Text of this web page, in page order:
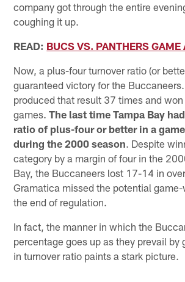
company got through the entire
coughing it up.
READ: BUCS VS. PANTHERS GAME
Now, a plus-four turnover ratio (or
guaranteed victory for the
produced that result 37 times and
games.The last time Tampa Bay
ratio of plus-four or better in a
during the 2000 season. Despite
category by a margin of four in the
Bay, the Buccaneers lost 17-14 in
Gramatica missed the potential
the end of regulation.
In fact, the manner in which the
percentage goes up as they prevail by
in turnover ratio paints a stark picture.